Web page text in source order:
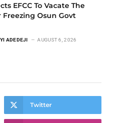
EFCC To Vacate The
Osun Govt
ADEDEJI AUGUST 6, 2026
Twitter